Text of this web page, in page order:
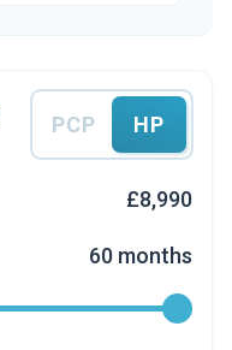
PCP HP
£8,990
60 months